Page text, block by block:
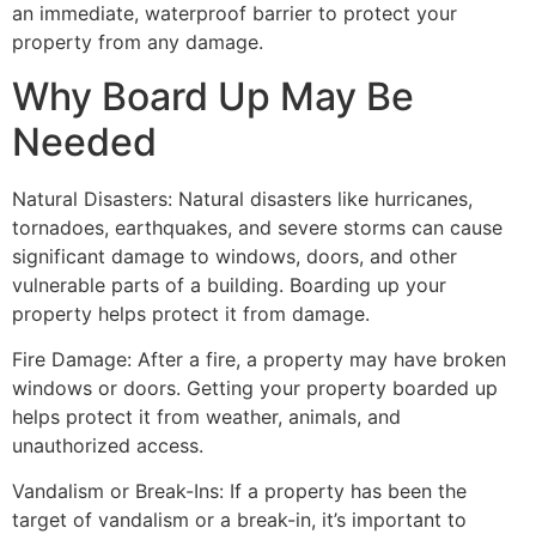
an immediate, waterproof barrier to protect your
property from any damage.
Why Board Up May Be
Needed
Natural Disasters: Natural disasters like hurricanes,
tornadoes, earthquakes, and severe storms can cause
significant damage to windows, doors, and other
vulnerable parts of a building. Boarding up your
property helps protect it from damage.
Fire Damage: After a fire, a property may have broken
windows or doors. Getting your property boarded up
helps protect it from weather, animals, and
unauthorized access.
Vandalism or Break-Ins: If a property has been the
target of vandalism or a break-in, it’s important to